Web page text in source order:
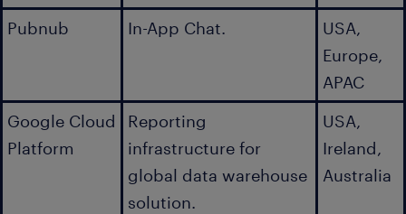
Pubnub In-App Chat.
USA,
Europe,
APAC
Google Cloud
Platform
Reporting
infrastructure for
global data warehouse
solution.
USA,
Ireland,
Australia